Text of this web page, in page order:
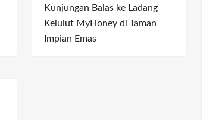
Kunjungan Balas ke Ladang
Kelulut MyHoney di Taman
Impian Emas